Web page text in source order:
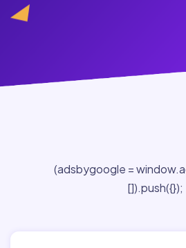
(adsbygoogle =
[]).push({});